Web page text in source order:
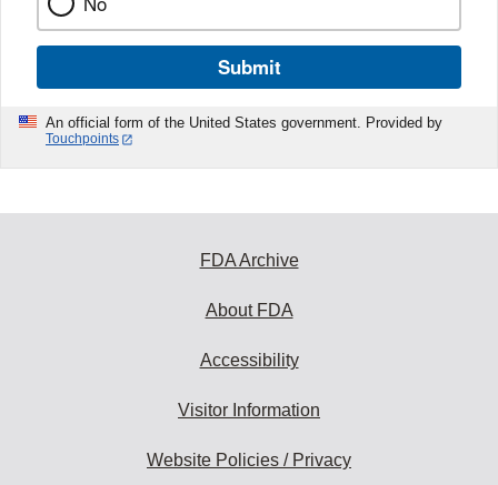
Submit
An official form of the United States government. Provided by
Touchpoints
FDA Archive
About FDA
Accessibility
Visitor Information
Website Policies / Privacy